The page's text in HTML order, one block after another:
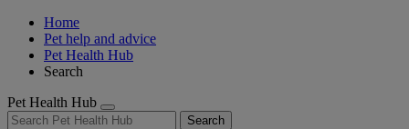
Home
Pet help and advice
Pet Health Hub
Search
Pet Health Hub
Search